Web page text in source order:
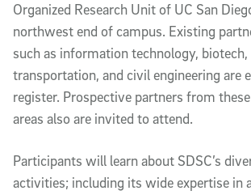
Organized Research Unit of UC San
northwest end of campus. Existing
such as information technology,
transportation, and civil engineering are
register. Prospective partners from
areas also are invited to attend.
Participants will learn about SDSC’s
activities; including its wide expertise in